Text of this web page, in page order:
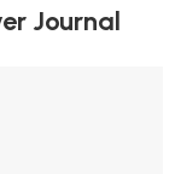
Journal